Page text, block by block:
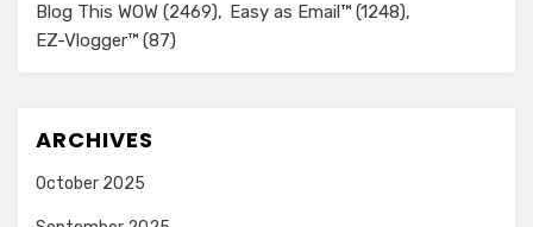
Blog This WOW (2469) Easy as Email™ (1248)
EZ-Vlogger™ (87)
ARCHIVES
October 2025